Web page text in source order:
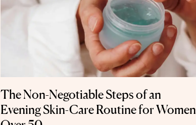
The Non-Negotiable Steps of an
Evening Skin-Care Routine for Women